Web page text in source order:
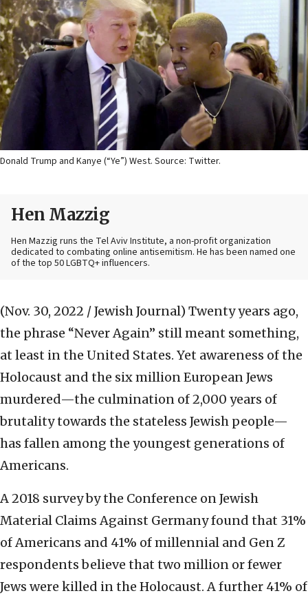
Donald Trump and Kanye (“Ye”) West. Source: Twitter.
Hen Mazzig
Hen Mazzig runs the Tel Aviv Institute, a non-profit organization
dedicated to combating online antisemitism. He has been named one
of the top 50 LGBTQ+ influencers.
(Nov. 30, 2022 / Jewish Journal) Twenty years ago,
the phrase “Never Again” still meant something,
at least in the United States. Yet awareness of the
Holocaust and the six million European Jews
murdered—the culmination of 2,000 years of
brutality towards the stateless Jewish people—
has fallen among the youngest generations of
Americans.
A 2018 survey by the Conference on Jewish
Material Claims Against Germany found that 31%
of Americans and 41% of millennial and Gen Z
respondents believe that two million or fewer
Jews were killed in the Holocaust. A further 41% of